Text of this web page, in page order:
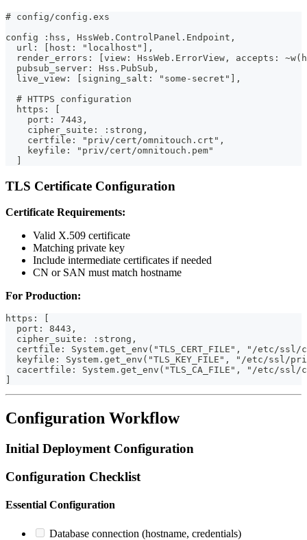
# config/config.exs
config :hss, HssWeb.ControlPanel.Endpoint,
  url: [host: "localhost"],
render_errors: [view: HssWeb.ErrorView, accepts:
  pubsub_server: Hss.PubSub,
  live_view: [signing_salt: "some-secret"],
  # HTTPS configuration
  https: [
    port: 7443,
    cipher_suite: :strong,
    certfile: "priv/cert/omnitouch.crt",
    keyfile: "priv/cert/omnitouch.pem"
TLS Certificate Configuration
Certificate Requirements:
Valid X.509 certificate
Matching private key
Include intermediate certificates if needed
CN or SAN must match hostname
For Production:
https: [
  port: 8443,
  cipher_suite: :strong,
certfile: System.get_env("TLS_CERT_FILE", "/etc/ssl/
keyfile: System.get_env("TLS_KEY_FILE", "/etc/ssl/
cacertfile: System.get_env("TLS_CA_FILE", "/etc/ssl/
Configuration Workflow
Initial Deployment Configuration
Configuration Checklist
Essential Configuration
Database connection (hostname, credentials)